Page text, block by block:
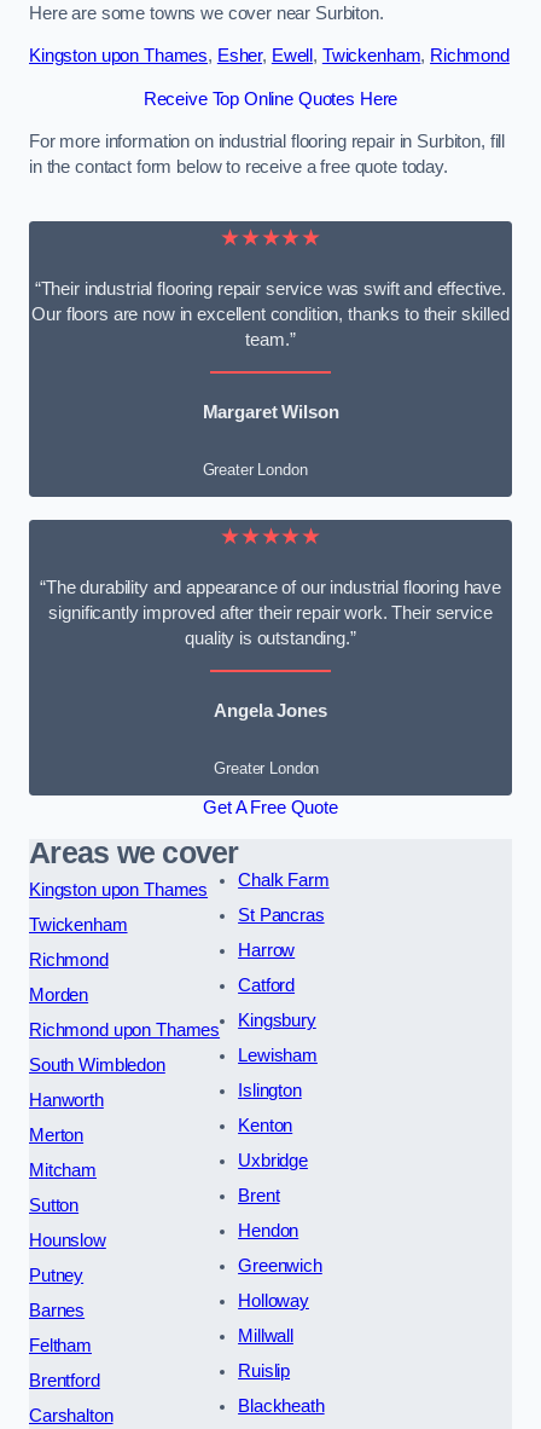
Here are some towns we cover near Surbiton.
Kingston upon Thames, Esher, Ewell , Twickenham, Richmond
Receive Top Online Quotes Here
For more information on industrial flooring repair in Surbiton, fill
in the contact form below to receive a free quote today.
★★★★★
“Their industrial flooring repair service was swift and effective.
Our floors are now in excellent condition, thanks to their skilled
team.”
Margaret Wilson
Greater London
★★★★★
“The durability and appearance of our industrial flooring have
significantly improved after their repair work. Their service
quality is outstanding.”
Angela Jones
Greater London
Get A Free Quote
Areas we cover
Kingston upon Thames
Twickenham
Richmond
Morden
Richmond upon Thames
South Wimbledon
Hanworth
Merton
Mitcham
Sutton
Hounslow
Putney
Barnes
Feltham
Brentford
Carshalton
Chalk Farm
St Pancras
Harrow
Catford
Kingsbury
Lewisham
Islington
Kenton
Uxbridge
Brent
Hendon
Greenwich
Holloway
Millwall
Ruislip
Blackheath